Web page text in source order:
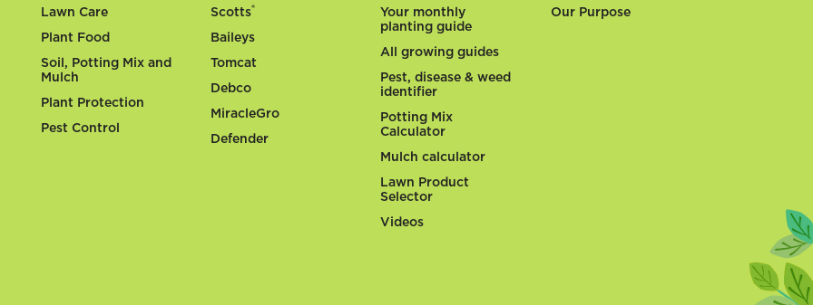
Lawn Care
Plant Food
Soil, Potting Mix and
Mulch
Plant Protection
Pest Control
Scotts®
Baileys
Tomcat
Debco
MiracleGro
Defender
Your monthly
planting guide
All growing guides
Pest, disease & weed
identifier
Potting Mix
Calculator
Mulch calculator
Lawn Product
Selector
Videos
Our Purpose